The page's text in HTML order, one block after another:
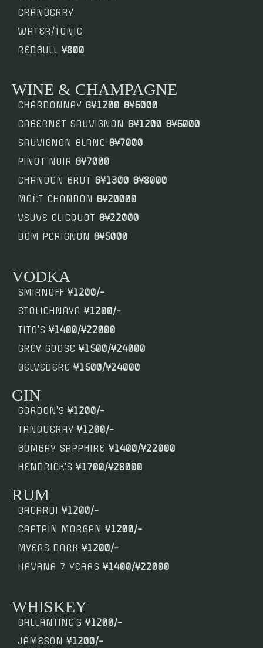
CRANBERRY
WATER/TONIC
REDBULL ¥800
WINE & CHAMPAGNE
CHARDONNAY G¥1200 B¥6000
CABERNET SAUVIGNON G¥1200 B¥6000
SAUVIGNON BLANC B¥7000
PINOT NOIR B¥7000
CHANDON BRUT G¥1300 B¥8000
MOЁT CHANDON B¥20000
VEUVE CLICQUOT B¥22000
DOM PERIGNON B¥5000
VODKA
SMIRNOFF ¥1200/-
STOLICHNAYA ¥1200/-
TITO’S ¥1400/¥22000
GREY GOOSE ¥1500/¥24000
BELVEDERE ¥1500/¥24000
GIN
GORDON’S ¥1200/-
TANQUERAY ¥1200/-
BOMBAY SAPPHIRE ¥1400/¥22000
HENDRICK’S ¥1700/¥28000
RUM
BACARDI ¥1200/-
CAPTAIN MORGAN ¥1200/-
MYERS DARK ¥1200/-
HAVANA 7 YEARS ¥1400/¥22000
WHISKEY
BALLANTINE’S ¥1200/-
JAMESON ¥1200/-